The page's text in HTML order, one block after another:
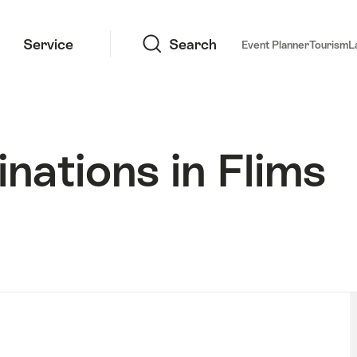
Service Search Event PlannerTourism
in Flims